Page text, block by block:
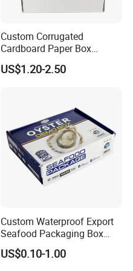
Custom Corrugated
Cardboard Paper Box
Packaging Mailer Postal
Shipping Box
US$1.20-2.50
Custom Waterproof Export
Seafood Packaging Box
Corrugated Stone Paper
Cardboard Box
US$0.10-1.00